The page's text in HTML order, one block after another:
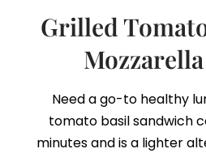
Grilled
Need a go-to healthy
tomato basil sandwich
minutes and is a lighter